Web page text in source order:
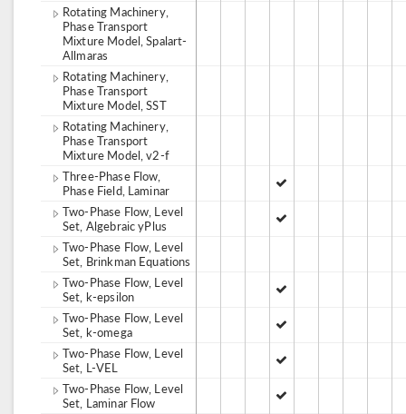
Rotating Machinery,
Phase Transport
Mixture Model, Spalart-
Allmaras
Rotating Machinery,
Phase Transport
Mixture Model, SST
Rotating Machinery,
Phase Transport
Mixture Model, v2-f
Three-Phase Flow,
Phase Field, Laminar
Two-Phase Flow, Level
Set, Algebraic yPlus
Two-Phase Flow, Level
Set, Brinkman Equations
Two-Phase Flow, Level
Set, k-epsilon
Two-Phase Flow, Level
Set, k-omega
Two-Phase Flow, Level
Set, L-VEL
Two-Phase Flow, Level
Set, Laminar Flow